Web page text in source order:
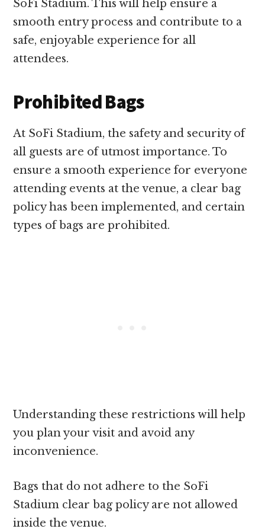
SoFi Stadium. This will help ensure a
smooth entry process and contribute to a
safe, enjoyable experience for all
attendees.
Prohibited Bags
At SoFi Stadium, the safety and security of
all guests are of utmost importance. To
ensure a smooth experience for everyone
attending events at the venue, a clear bag
policy has been implemented, and certain
types of bags are prohibited.
Understanding these restrictions will help
you plan your visit and avoid any
inconvenience.
Bags that do not adhere to the SoFi
Stadium clear bag policy are not allowed
inside the venue.